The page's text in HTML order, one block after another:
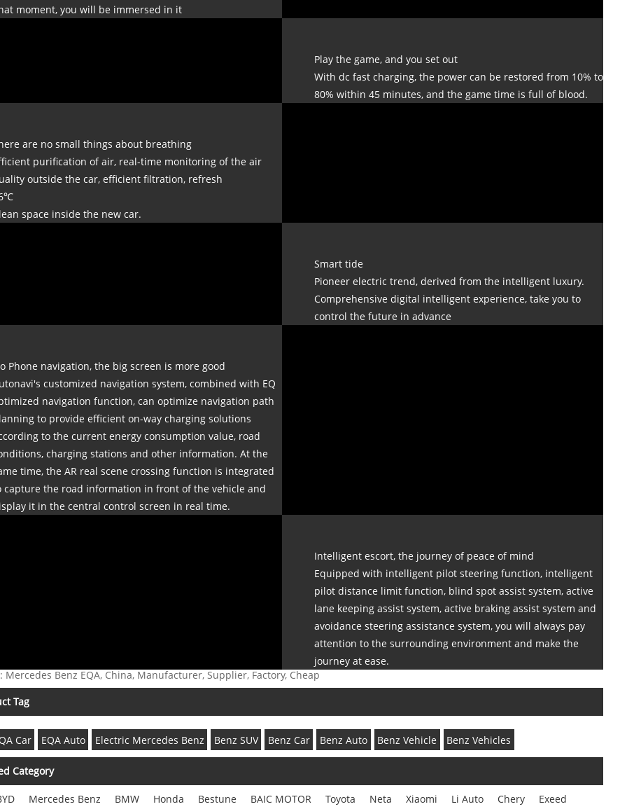
moment, you will be immersed in it
Play the game, and you set out
With dc fast charging, the power can be restored from 10% to
80% within 45 minutes, and the game time is full of blood.
are no small things about breathing
purification of air, real-time monitoring of the air
outside the car, efficient filtration, refresh
space inside the new car.
Smart tide
Pioneer electric trend, derived from the intelligent luxury.
Comprehensive digital intelligent experience, take you to
control the future in advance
Phone navigation, the big screen is more good
customized navigation system, combined with EQ
navigation function, can optimize navigation path
to provide efficient on-way charging solutions
to the current energy consumption value, road
charging stations and other information. At the
time, the AR real scene crossing function is integrated
capture the road information in front of the vehicle and
it in the central control screen in real time.
Intelligent escort, the journey of peace of mind
Equipped with intelligent pilot steering function, intelligent
pilot distance limit function, blind spot assist system, active
lane keeping assist system, active braking assist system and
avoidance steering assistance system, you will always pay
attention to the surrounding environment and make the
journey at ease.
Mercedes Benz EQA, China, Manufacturer, Supplier, Factory, Cheap
Tag
Car EQA Auto Electric Mercedes Benz Benz SUV Benz Car Benz Auto Benz Vehicle Benz Vehicles
Category
Mercedes Benz BMW Honda Bestune BAIC MOTOR Toyota Neta Xiaomi Li Auto Chery
Exeed